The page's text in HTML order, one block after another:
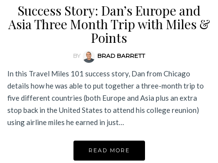
Success Story: Dan’s Europe and
Asia Three Month Trip with Miles &
Points
BY BRAD BARRETT
In this Travel Miles 101 success story, Dan from Chicago
details how he was able to put together a three-month trip to
five different countries (both Europe and Asia plus an extra
stop back in the United States to attend his college reunion)
using airline miles he earned in just…
READ MORE